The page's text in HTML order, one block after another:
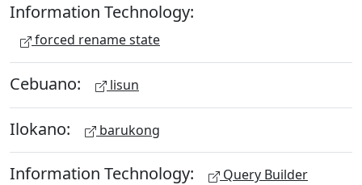
Information Technology:
forced rename state
Cebuano: lisun
Ilokano: barukong
Information Technology: Query Builder